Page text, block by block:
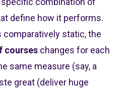
define how it performs.
comparatively static, the
courses changes for each
same measure (say, a
great (deliver huge